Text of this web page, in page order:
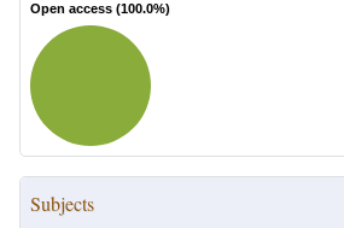
Open access (100.0%)
Subjects